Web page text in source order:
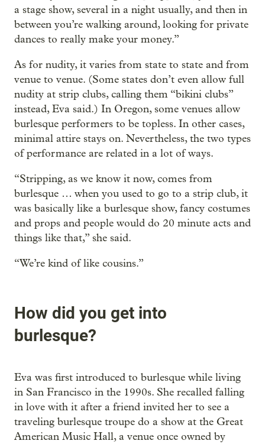
a stage show, several in a night usually, and then in
between you’re walking around, looking for private
dances to really make your money.”
As for nudity, it varies from state to state and from
venue to venue. (Some states don’t even allow full
nudity at strip clubs, calling them “bikini clubs”
instead, Eva said.) In Oregon, some venues allow
burlesque performers to be topless. In other cases,
minimal attire stays on. Nevertheless, the two types
of performance are related in a lot of ways.
“Stripping, as we know it now, comes from
burlesque … when you used to go to a strip club, it
was basically like a burlesque show, fancy costumes
and props and people would do 20 minute acts and
things like that,” she said.
“We’re kind of like cousins.”
How did you get into
burlesque?
Eva was first introduced to burlesque while living
in San Francisco in the 1990s. She recalled falling
in love with it after a friend invited her to see a
traveling burlesque troupe do a show at the Great
American Music Hall, a venue once owned by